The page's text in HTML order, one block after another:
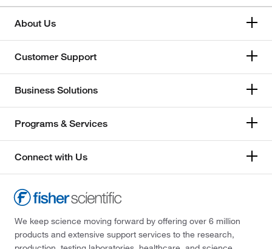
About Us
Customer Support
Business Solutions
Programs & Services
Connect with Us
We keep science moving forward by offering over 6 million
products and extensive support services to the research,